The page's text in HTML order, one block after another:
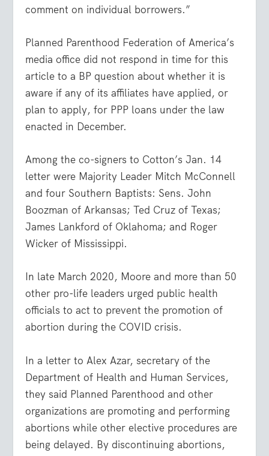
comment on individual borrowers.”
Planned Parenthood Federation of America’s
media office did not respond in time for this
article to a BP question about whether it is
aware if any of its affiliates have applied, or
plan to apply, for PPP loans under the law
enacted in December.
Among the co-signers to Cotton’s Jan. 14
letter were Majority Leader Mitch McConnell
and four Southern Baptists: Sens. John
Boozman of Arkansas; Ted Cruz of Texas;
James Lankford of Oklahoma; and Roger
Wicker of Mississippi.
In late March 2020, Moore and more than 50
other pro-life leaders urged public health
officials to act to prevent the promotion of
abortion during the COVID crisis.
In a letter to Alex Azar, secretary of the
Department of Health and Human Services,
they said Planned Parenthood and other
organizations are promoting and performing
abortions while other elective procedures are
being delayed. By discontinuing abortions,